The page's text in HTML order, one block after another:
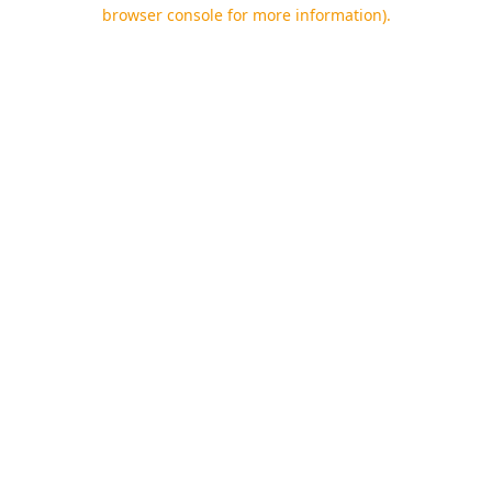
browser console for more information).